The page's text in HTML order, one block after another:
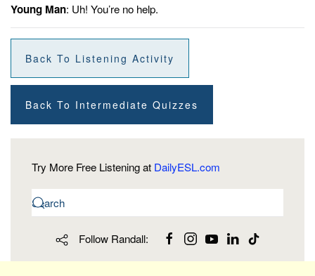
Young Man: Uh! You’re no help.
Back To Listening Activity
Back To Intermediate Quizzes
Try More Free Listening at DailyESL.com
Follow Randall: